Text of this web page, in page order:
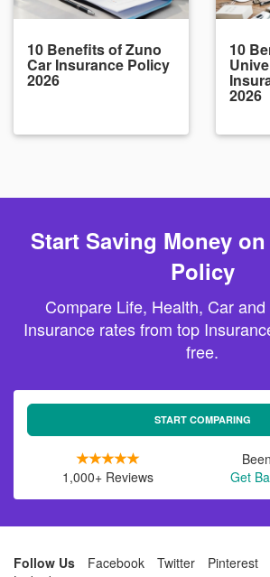
10 Benefits of Zuno
Car Insurance Policy
2026
10
2026
Start Saving Money
Policy
Compare Life, Health, Car
Insurance rates from top
free.
START COMPARING
1,000+ Reviews
Get
Follow Us Facebook Twitter Pinterest